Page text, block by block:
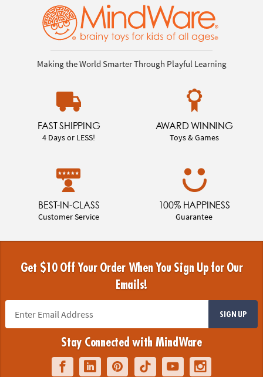
Making the World Smarter Through Playful Learning
FAST SHIPPING
4 Days or LESS!
AWARD WINNING
Toys & Games
BEST-IN-CLASS
Customer Service
100% HAPPINESS
Guarantee
Get $10 Off Your Order When You Sign Up for Our
Emails!
SIGN UP
Stay Connected with MindWare